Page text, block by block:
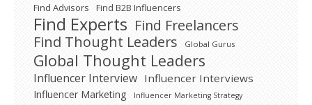
Find Advisors Find B2B Influencers
Find Experts Find Freelancers
Find Thought Leaders
Global Gurus
Global Thought Leaders
Influencer Interview Influencer Interviews
Influencer Marketing Influencer Marketing Strategy